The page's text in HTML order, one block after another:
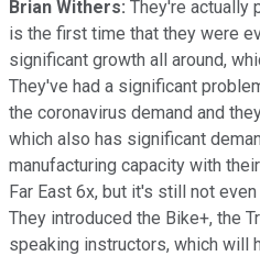
Brian Withers: They're actually
is the first time that they were
significant growth all around,
They've had a significant
the coronavirus demand and
which also has significant
manufacturing capacity with
Far East 6x, but it's still not
They introduced the Bike+, the
speaking instructors, which will